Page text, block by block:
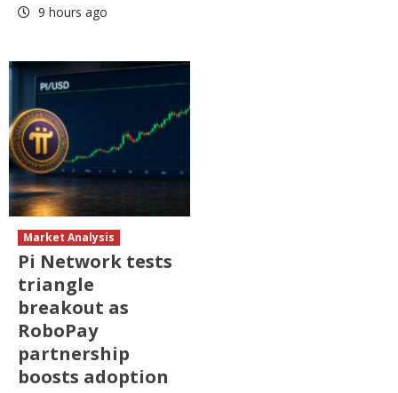
9 hours ago
Market Analysis
Pi Network tests
triangle
breakout as
RoboPay
partnership
boosts adoption